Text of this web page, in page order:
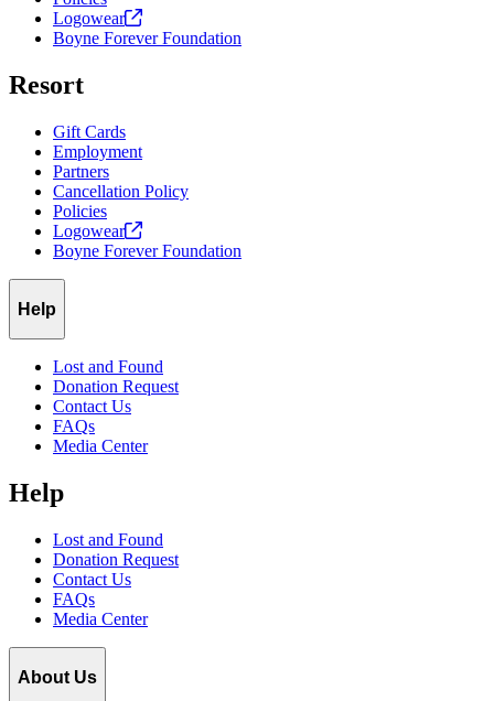
Logowear
Boyne Forever Foundation
Resort
Gift Cards
Employment
Partners
Cancellation Policy
Policies
Logowear
Boyne Forever Foundation
Help
Lost and Found
Donation Request
Contact Us
FAQs
Media Center
Help
Lost and Found
Donation Request
Contact Us
FAQs
Media Center
About Us